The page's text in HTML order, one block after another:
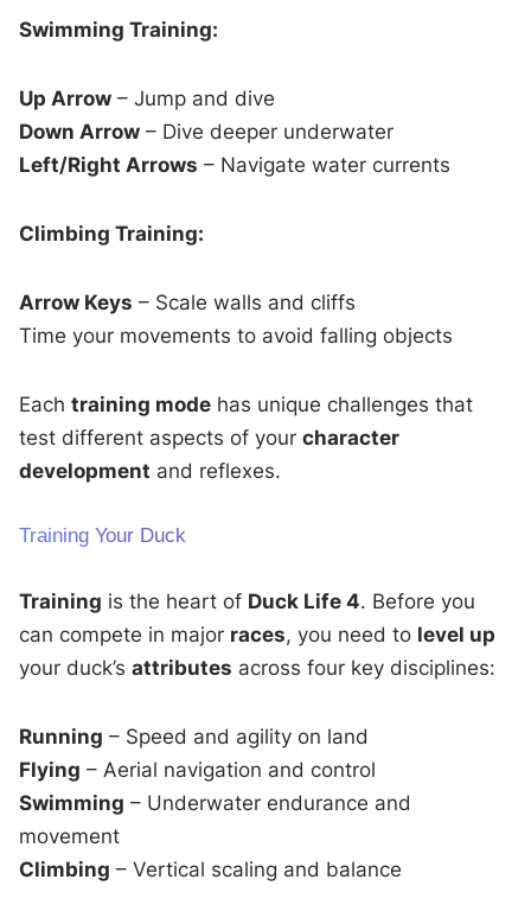
Swimming Training:
Up Arrow – Jump and dive
Down Arrow – Dive deeper underwater
Left/Right Arrows – Navigate water currents
Climbing Training:
Arrow Keys – Scale walls and cliffs
Time your movements to avoid falling objects
Eachtraining mode has unique challenges that
test different aspects of yourcharacter
development and reflexes.
Training Your Duck
Training is the heart of Duck Life 4. Before you
can compete in major races, you need to level up
your duck’sattributes across four key disciplines:
Running – Speed and agility on land
Flying – Aerial navigation and control
Swimming – Underwater endurance and
movement
Climbing – Vertical scaling and balance